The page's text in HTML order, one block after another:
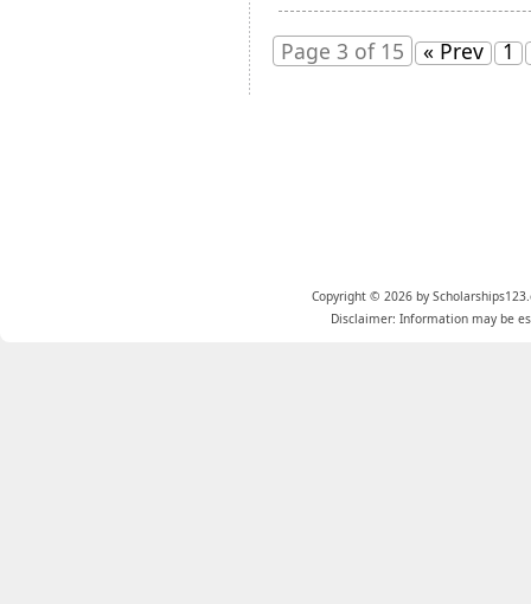
Page 3 of 15 « Prev 1
Copyright © 2026 by
Disclaimer: Information may be